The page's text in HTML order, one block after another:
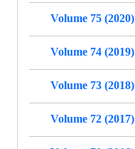
Volume 75 (2020)
Volume 74 (2019)
Volume 73 (2018)
Volume 72 (2017)